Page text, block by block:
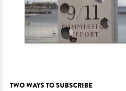
TWO WAYS TO SUBSCRIBE